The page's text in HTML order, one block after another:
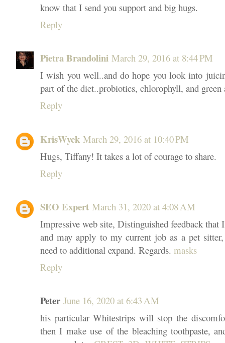
know that I send you support and big hugs.
Reply
Pietra Brandolini March 29, 2016 at 8:44 PM
I wish you well..and do hope you look into
part of the diet..probiotics, chlorophyll, and
Reply
KrisWyck March 29, 2016 at 10:40 PM
Hugs, Tiffany! It takes a lot of courage to share.
Reply
SEO Expert March 31, 2020 at 4:08 AM
Impressive web site, Distinguished feedback
and may apply to my current job as a pet
need to additional expand. Regards. masks
Reply
Peter June 16, 2020 at 6:43 AM
his particular Whitestrips will stop the
then I make use of the bleaching toothpaste,